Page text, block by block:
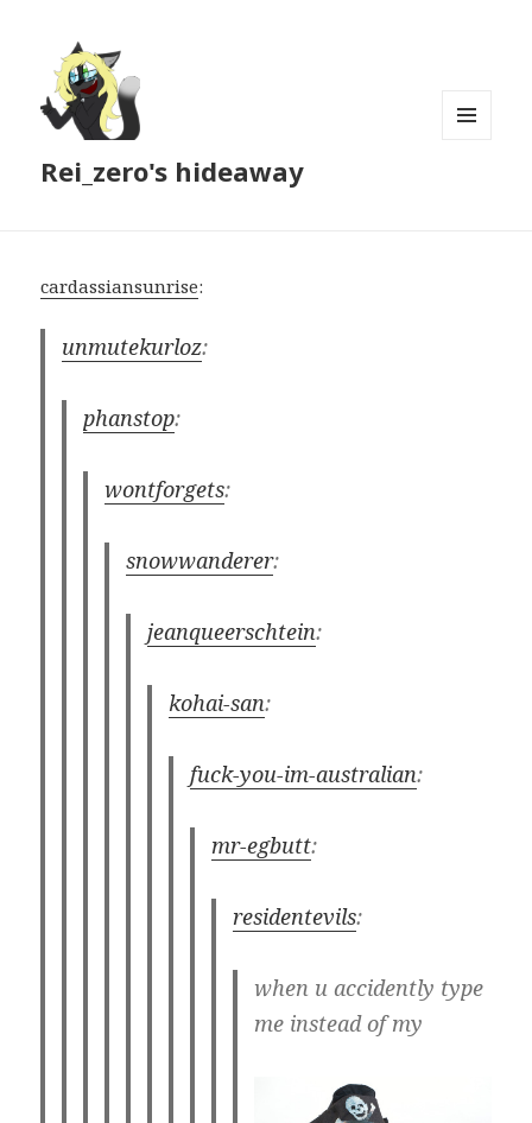
Rei_zero's hideaway
cardassiansunrise:
unmutekurloz:
phanstop:
wontforgets:
snowwanderer:
jeanqueerschtein:
kohai-san:
fuck-you-im-australian:
mr-egbutt:
residentevils:
when u accidently type
me instead of my